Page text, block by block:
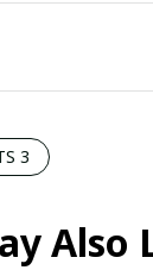
3
Also